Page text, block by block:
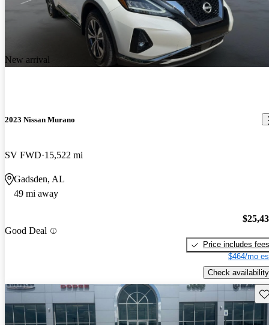
New arrival
2023 Nissan Murano
SV FWD 15,522 mi
Gadsden, AL
49 mi away
Good Deal
Price includes fees
$464/mo
Check availability